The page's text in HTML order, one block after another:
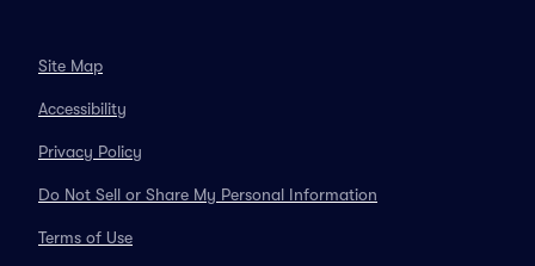
Site Map
Accessibility
Privacy Policy
Do Not Sell or Share My Personal Information
Terms of Use